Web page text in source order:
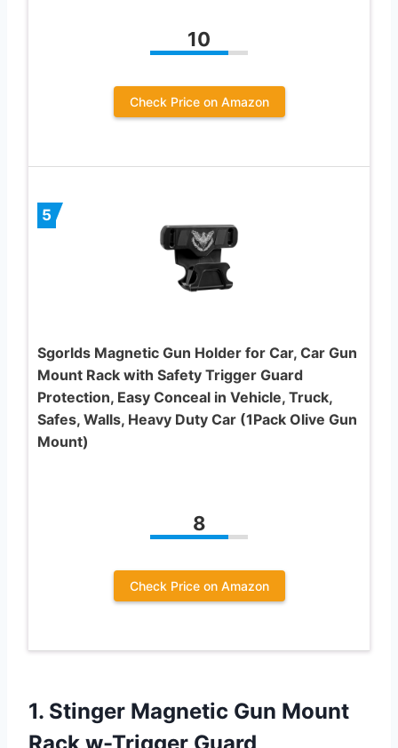
10
Check Price on Amazon
5
Sgorlds Magnetic Gun Holder for Car, Car Gun
Mount Rack with Safety Trigger Guard
Protection, Easy Conceal in Vehicle, Truck,
Safes, Walls, Heavy Duty Car (1Pack Olive Gun
Mount)
8
Check Price on Amazon
1. Stinger Magnetic Gun Mount
Rack w-Trigger Guard